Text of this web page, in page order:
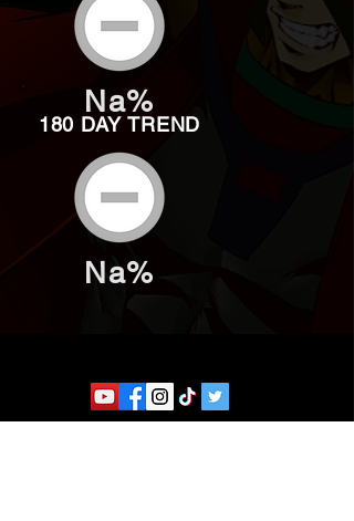
Na%
180 DAY TREND
Na%